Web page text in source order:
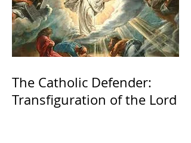
The Catholic Defender:
Transfiguration of the Lord